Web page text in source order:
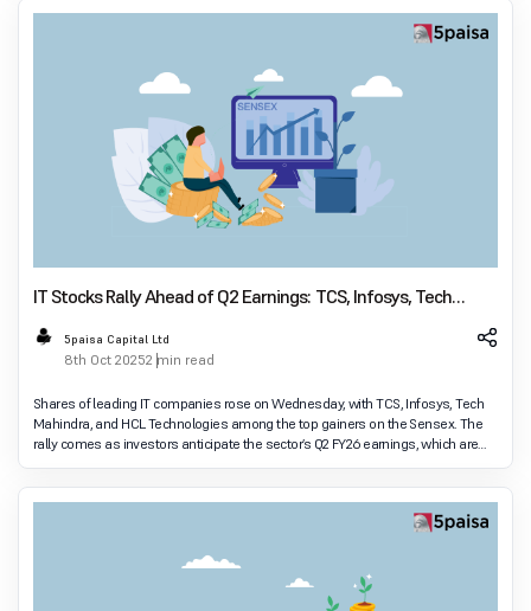
IT Stocks Rally Ahead of Q2 Earnings: TCS, Infosys, Tech
Mahindra, HCL Tech Lead Sensex Gains
5paisa Capital Ltd
8th Oct 20252 min read
Shares of leading IT companies rose on Wednesday, with TCS, Infosys, Tech
Mahindra, and HCL Technologies among the top gainers on the Sensex. The
rally comes as investors anticipate the sector’s Q2 FY26 earnings, which are
expected to set the tone